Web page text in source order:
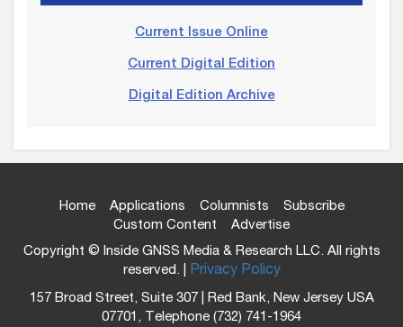
Current Issue Online
Current Digital Edition
Digital Edition Archive
Home Applications Columnists
Subscribe
Custom Content
Advertise
Copyright © Inside GNSS Media & Research LLC. All rights
reserved. | Privacy Policy
157 Broad Street, Suite 307 | Red Bank, New Jersey USA
07701, Telephone (732) 741-1964